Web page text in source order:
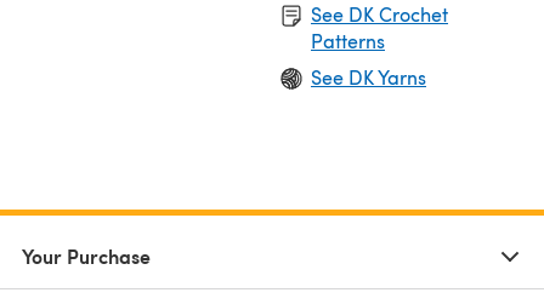
See DK Crochet
Patterns
See DK Yarns
Your Purchase